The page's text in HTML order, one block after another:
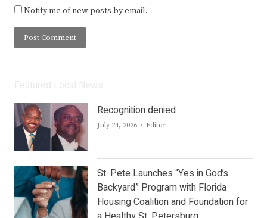
Notify me of new posts by email.
Recognition denied
July 24, 2026 Author
Editor
St. Pete Launches “Yes in God’s
Backyard” Program with Florida
Housing Coalition and Foundation for